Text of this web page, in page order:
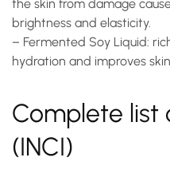
the skin from damage
brightness and elasticity.
– Fermented Soy Liquid:
hydration and improves
Complete list
(INCI)